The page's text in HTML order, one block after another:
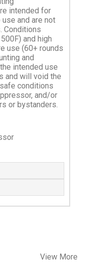
intended for
and are not
Conditions
and high
use (60+ rounds
and
intended use
and will void the
conditions
and/or
or bystanders.
View More